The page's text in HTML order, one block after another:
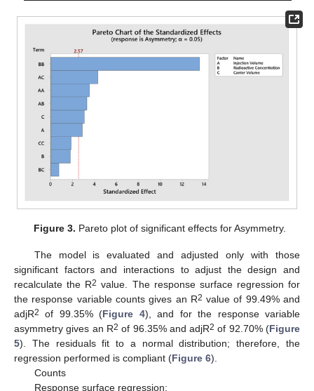
Figure 3. Pareto plot of significant effects for Asymmetry.
The model is evaluated and adjusted only with those
significant factors and interactions to adjust the design and
recalculate the R2 value. The response surface regression for
the response variable counts gives an R2 value of 99.49% and
adjR2 of 99.35% (Figure 4), and for the response variable
asymmetry gives an R2 of 96.35% and adjR2 of 92.70% (Figure
5). The residuals fit to a normal distribution; therefore, the
regression performed is compliant (Figure 6).
Counts
Response surface regression: